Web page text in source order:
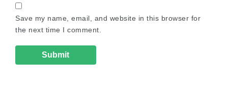
Save my name, email, and website in this browser for
the next time I comment.